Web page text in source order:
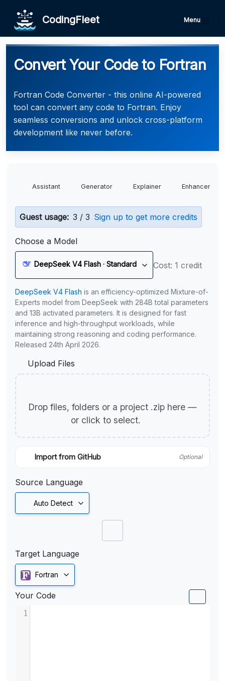
CodingFleet Menu
Convert Your Code to Fortran
Fortran Code Converter - this online AI-powered
tool can convert any code to Fortran. Enjoy
seamless conversions and unlock cross-platform
development like never before.
Assistant Generator Explainer Enhancer
Guest usage: 3 / 3 Sign up to get more credits
Choose a Model
DeepSeek V4 Flash · Standard Cost: 1 credit
DeepSeek V4 Flash is an efficiency-optimized Mixture-of-
Experts model from DeepSeek with 284B total parameters
and 13B activated parameters. It is designed for fast
inference and high-throughput workloads, while
maintaining strong reasoning and coding performance.
Released 24th April 2026.
Upload Files
Drop files, folders or a project .zip here —
or click to select.
Import from GitHub Optional
Source Language
Auto Detect
Target Language
Fortran
Your Code
1